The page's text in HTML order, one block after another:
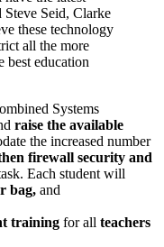
Steve Seid, Clarke
these technology
all the more
best education
Systems
raise the available
the increased number
firewall security and
Each student will
bag, and
training for all teachers